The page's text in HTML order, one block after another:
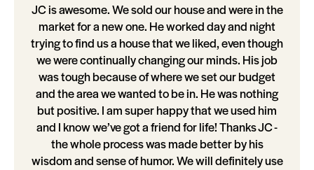
JC is awesome. We sold our house and were in the
market for a new one. He worked day and night
trying to find us a house that we liked, even though
we were continually changing our minds. His job
was tough because of where we set our budget
and the area we wanted to be in. He was nothing
but positive. I am super happy that we used him
and I know we’ve got a friend for life! Thanks JC -
the whole process was made better by his
wisdom and sense of humor. We will definitely use